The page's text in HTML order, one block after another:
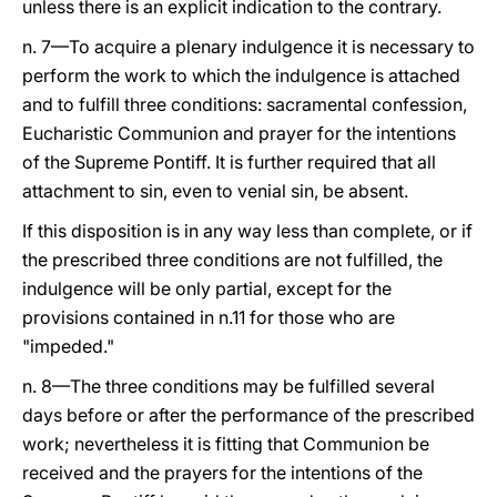
unless there is an explicit indication to the contrary.
n. 7—To acquire a plenary indulgence it is necessary to
perform the work to which the indulgence is attached
and to fulfill three conditions: sacramental confession,
Eucharistic Communion and prayer for the intentions
of the Supreme Pontiff. It is further required that all
attachment to sin, even to venial sin, be absent.
If this disposition is in any way less than complete, or if
the prescribed three conditions are not fulfilled, the
indulgence will be only partial, except for the
provisions contained in n.11 for those who are
"impeded."
n. 8—The three conditions may be fulfilled several
days before or after the performance of the prescribed
work; nevertheless it is fitting that Communion be
received and the prayers for the intentions of the